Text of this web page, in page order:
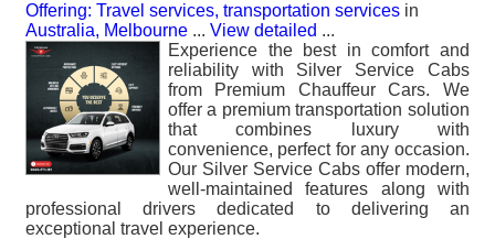
Offering: Travel services, transportation services in
Australia, Melbourne ... View detailed ...
Experience the best in comfort and
reliability with Silver Service Cabs
from Premium Chauffeur Cars. We
offer a premium transportation solution
that combines luxury with
convenience, perfect for any occasion.
Our Silver Service Cabs offer modern,
well-maintained features along with
professional drivers dedicated to delivering an
exceptional travel experience.